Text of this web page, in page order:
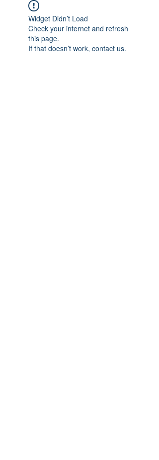
Widget Didn’t Load
Check your internet and refresh
this page.
If that doesn’t work, contact us.